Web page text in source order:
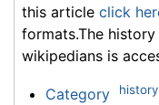
this article click
formats.The
wikipedians is
Category history